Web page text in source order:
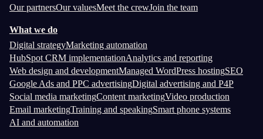
Our partnersOur valuesMeet the crewJoin the team
What we do
Digital strategyMarketing automation
HubSpot CRM implementationAnalytics and reporting
Web design and developmentManaged WordPress hostingSEO
Google Ads and PPC advertisingDigital advertising and P4P
Social media marketingContent marketingVideo production
Email marketingTraining and speakingSmart phone systems
AI and automation